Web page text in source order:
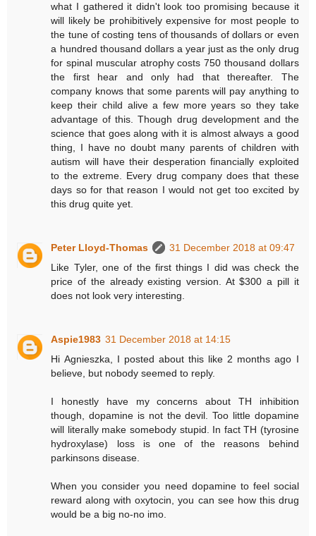
what I gathered it didn't look too promising because it
will likely be prohibitively expensive for most people to
the tune of costing tens of thousands of dollars or even
a hundred thousand dollars a year just as the only drug
for spinal muscular atrophy costs 750 thousand dollars
the first hear and only had that thereafter. The
company knows that some parents will pay anything to
keep their child alive a few more years so they take
advantage of this. Though drug development and the
science that goes along with it is almost always a good
thing, I have no doubt many parents of children with
autism will have their desperation financially exploited
to the extreme. Every drug company does that these
days so for that reason I would not get too excited by
this drug quite yet.
Peter Lloyd-Thomas
31 December 2018 at 09:47
Like Tyler, one of the first things I did was check the
price of the already existing version. At $300 a pill it
does not look very interesting.
Aspie1983 31 December 2018 at 14:15
Hi Agnieszka, I posted about this like 2 months ago I
believe, but nobody seemed to reply.
I honestly have my concerns about TH inhibition
though, dopamine is not the devil. Too little dopamine
will literally make somebody stupid. In fact TH (tyrosine
hydroxylase) loss is one of the reasons behind
parkinsons disease.
When you consider you need dopamine to feel social
reward along with oxytocin, you can see how this drug
would be a big no-no imo.